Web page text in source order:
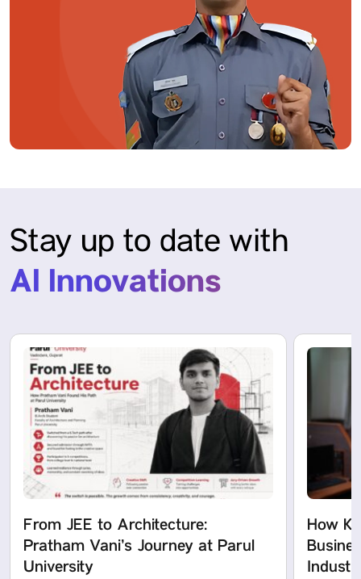
Stay up to date with
AI Innovations
From JEE to Architecture:
Pratham Vani’s Journey at Parul
University
How